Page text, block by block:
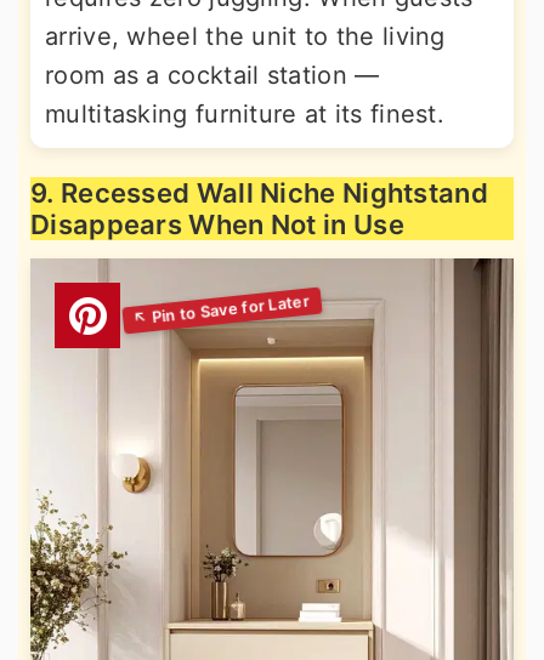
arrive, wheel the unit to the living
room as a cocktail station —
multitasking furniture at its finest.
9. Recessed Wall Niche Nightstand
Disappears When Not in Use